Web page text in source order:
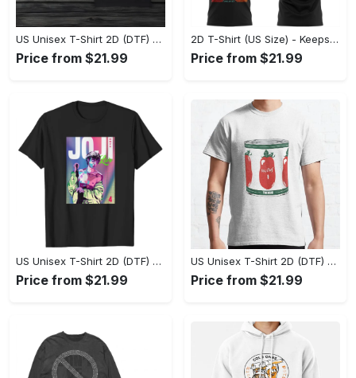
US Unisex T-Shirt 2D (DTF) - Made to Last, Unlock Timeless Looks Now! - Personalized
Price from $21.99
2D T-Shirt (US Size) - Keeps You Looking Sharp, Update Your Closet Today! - Personalized
Price from $21.99
US Unisex T-Shirt 2D (DTF) - Stylish Yet Comfortable, Be Ready, Shop Now! - Personalized
Price from $21.99
US Unisex T-Shirt 2D (DTF) - Perfect Fit for Any Occasion, Feel Confident Today! - Personalized
Price from $21.99